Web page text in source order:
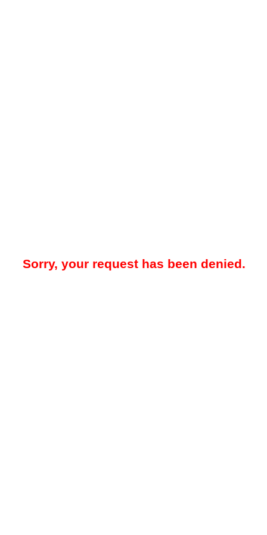
Sorry, your request has been denied.